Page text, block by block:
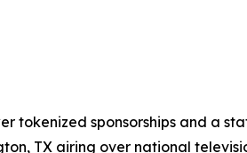
tokenized sponsorships and a
TX airing over national